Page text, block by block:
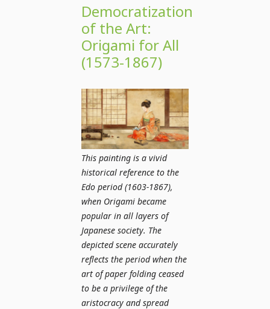
Democratization
of the Art:
Origami for All
(1573-1867)
This painting is a vivid
historical reference to the
Edo period (1603-1867),
when Origami became
popular in all layers of
Japanese society. The
depicted scene accurately
reflects the period when the
art of paper folding ceased
to be a privilege of the
aristocracy and spread